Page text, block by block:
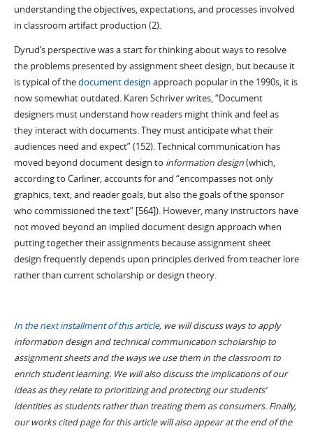
understanding the objectives, expectations, and processes involved
in classroom artifact production (2).
Dyrud’s perspective was a start for thinking about ways to resolve
the problems presented by assignment sheet design, but because it
is typical of thedocument design approach popular in the 1990s, it is
now somewhat outdated. Karen Schriver writes, “Document
designers must understand how readers might think and feel as
they interact with documents. They must anticipate what their
audiences need and expect” (152). Technical communication has
moved beyond document design to information design(which,
according to Carliner, accounts for and “encompasses not only
graphics, text, and reader goals, but also the goals of the sponsor
who commissioned the text” [564]). However, many instructors have
not moved beyond an implied document design approach when
putting together their assignments because assignment sheet
design frequently depends upon principles derived from teacher lore
rather than current scholarship or design theory.
In the next installment of this article, we will discuss ways to apply
information design and technical communication scholarship to
assignment sheets and the ways we use them in the classroom to
enrich student learning. We will also discuss the implications of our
ideas as they relate to prioritizing and protecting our students’
identities as students rather than treating them as consumers. Finally,
our works cited page for this article will also appear at the end of the